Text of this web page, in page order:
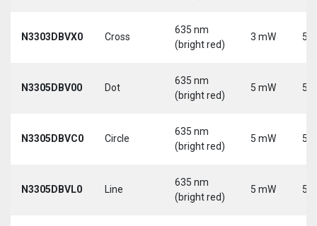
N3303DBVX0 Cross
635 nm
(bright red)
3 mW 5
N3305DBV00 Dot
635 nm
(bright red)
5 mW 5
N3305DBVC0 Circle
635 nm
(bright red)
5 mW 5
N3305DBVL0 Line
635 nm
(bright red)
5 mW 5